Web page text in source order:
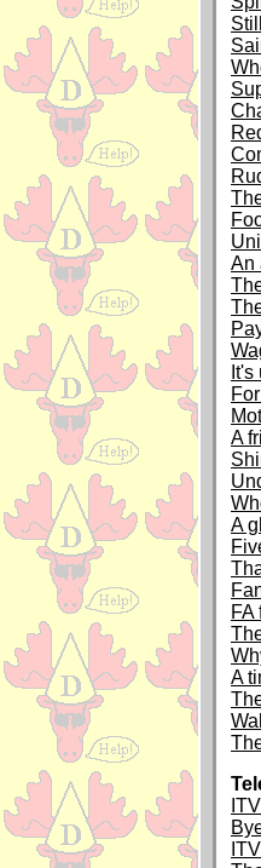
An
A
A
FA
A